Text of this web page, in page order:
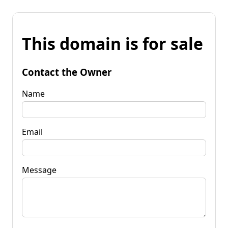
This domain is for sale
Contact the Owner
Name
Email
Message